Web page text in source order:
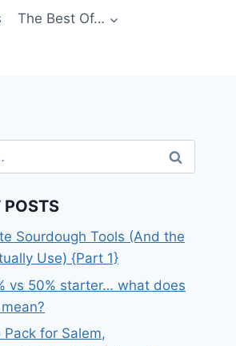
The Best Of…
POSTS
Sourdough Tools (And the
Use) {Part 1}
vs 50% starter… what does
Pack for Salem,